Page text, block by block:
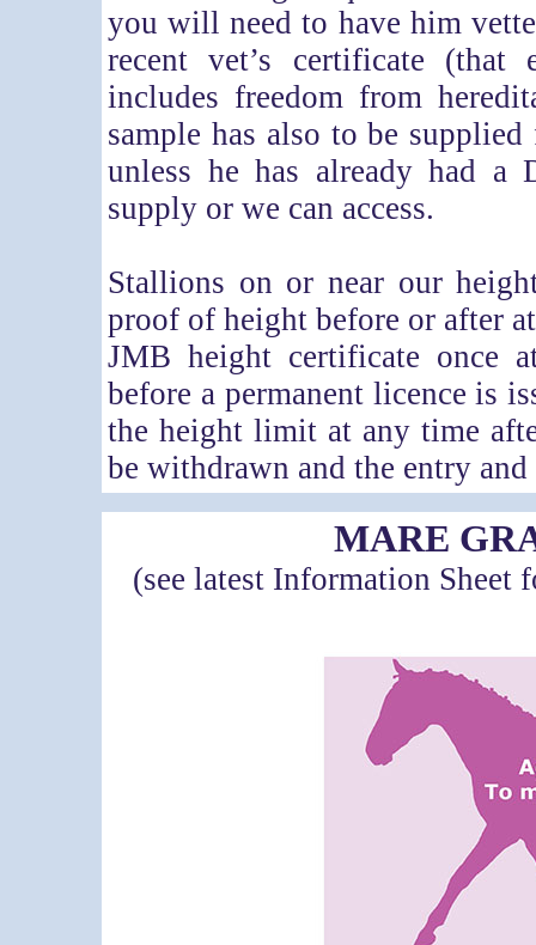
you will need to have him
recent vet’s certificate
includes freedom from
sample has also to be
unless he has already had
supply or we can access.
Stallions on or near our
proof of height before or after
JMB height certificate once
before a permanent licence is
the height limit at any time
be withdrawn and the entry
MARE
(see latest Information Sheet